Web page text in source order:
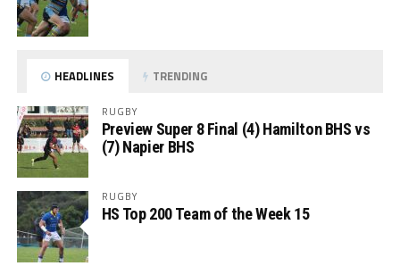
HEADLINES TRENDING
RUGBY
Preview Super 8 Final (4) Hamilton BHS vs
(7) Napier BHS
RUGBY
HS Top 200 Team of the Week 15